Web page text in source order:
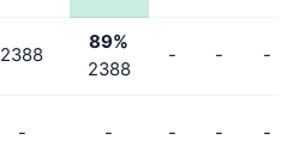
2388
89%
2388
- - -
- - - - -